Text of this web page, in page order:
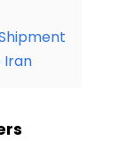
Iran